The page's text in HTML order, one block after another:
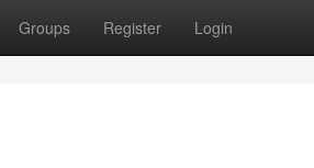
Groups Register Login